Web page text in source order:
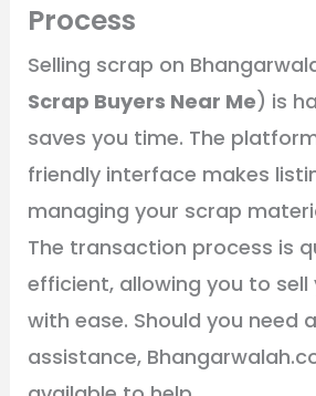
Process
Selling scrap on
Scrap Buyers Near Me) is
saves you time. The
friendly interface makes
managing your scrap
The transaction process is
efficient, allowing you to sell
with ease. Should you need
assistance,